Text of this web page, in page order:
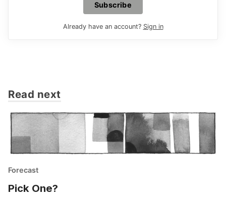
Subscribe
Already have an account? Sign in
Read next
Forecast
Pick One?